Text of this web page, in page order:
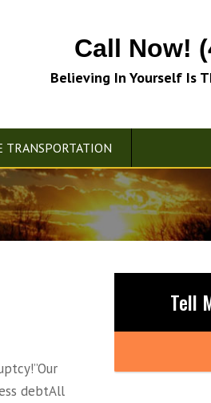
Call Now!
Believing In Yourself Is
debtAll
Tell